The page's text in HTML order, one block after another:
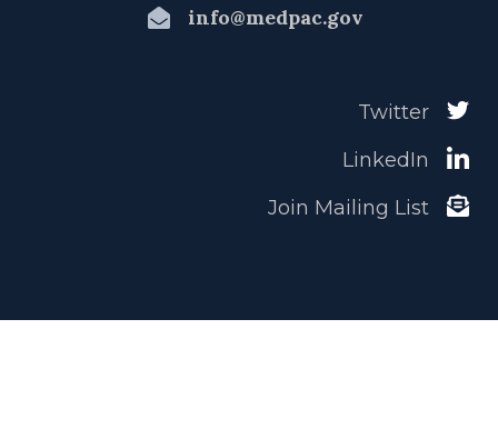
info@medpac.gov
Twitter
LinkedIn
Join Mailing List